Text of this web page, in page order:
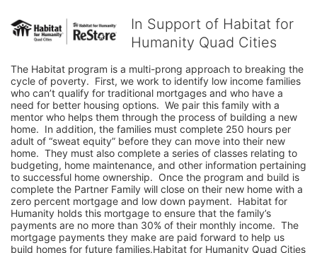
In Support of Habitat for
Humanity Quad Cities
The Habitat program is a multi-prong approach to breaking the
cycle of poverty.  First, we work to identify low income families
who can’t qualify for traditional mortgages and who have a
need for better housing options.  We pair this family with a
mentor who helps them through the process of building a new
home.  In addition, the families must complete 250 hours per
adult of “sweat equity” before they can move into their new
home.  They must also complete a series of classes relating to
budgeting, home maintenance, and other information pertaining
to successful home ownership.  Once the program and build is
complete the Partner Family will close on their new home with a
zero percent mortgage and low down payment.  Habitat for
Humanity holds this mortgage to ensure that the family’s
payments are no more than 30% of their monthly income.  The
mortgage payments they make are paid forward to help us
build homes for future families.Habitat for Humanity Quad Cities